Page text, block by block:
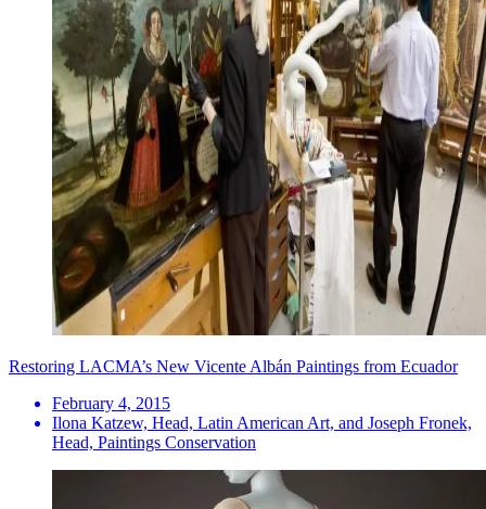
Restoring LACMA’s New Vicente Albán Paintings from Ecuador
February 4, 2015
Ilona Katzew, Head, Latin American Art, and Joseph Fronek,
Head, Paintings Conservation